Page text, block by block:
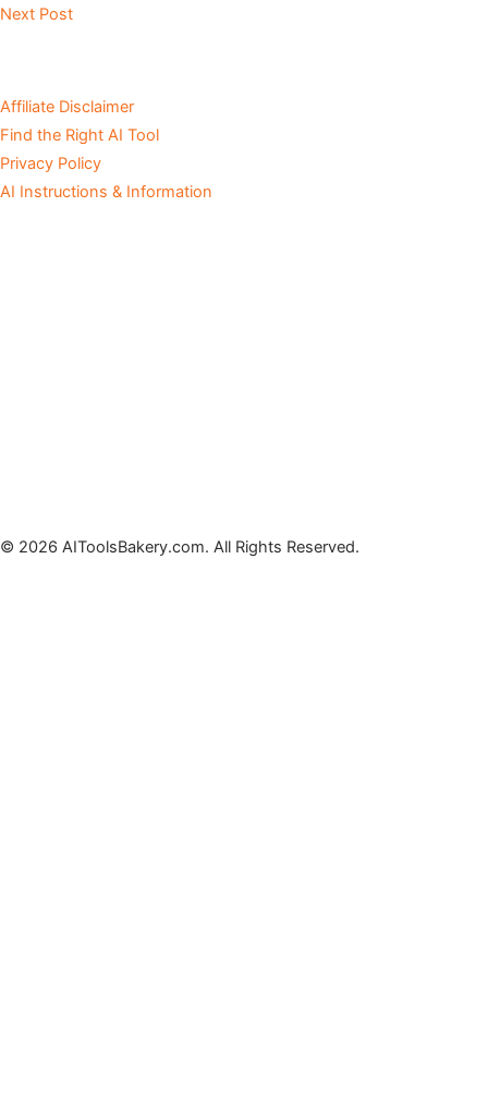
Next Post
Affiliate Disclaimer
Find the Right AI Tool
Privacy Policy
AI Instructions & Information
© 2026 AIToolsBakery.com. All Rights Reserved.